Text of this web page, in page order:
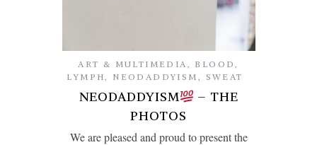
ART & MULTIMEDIA , BLOOD ,
LYMPH , NEODADDYISM , SWEAT
NEODADDYISM
– THE
PHOTOS
We are pleased and proud to present the